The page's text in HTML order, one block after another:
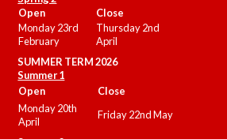
Open
Close
Monday 23rd
February
Thursday 2nd
April
SUMMER TERM 2026
Summer 1
Open
Close
Monday 20th
April
Friday 22nd May